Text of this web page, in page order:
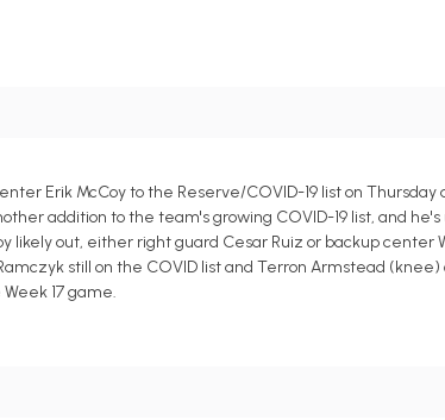
Erik McCoy to the Reserve/COVID-19 list on
addition to the team's growing COVID-19 list, and
likely out, either right guard Cesar Ruiz or backup
still on the COVID list and Terron Armstead
17 game.